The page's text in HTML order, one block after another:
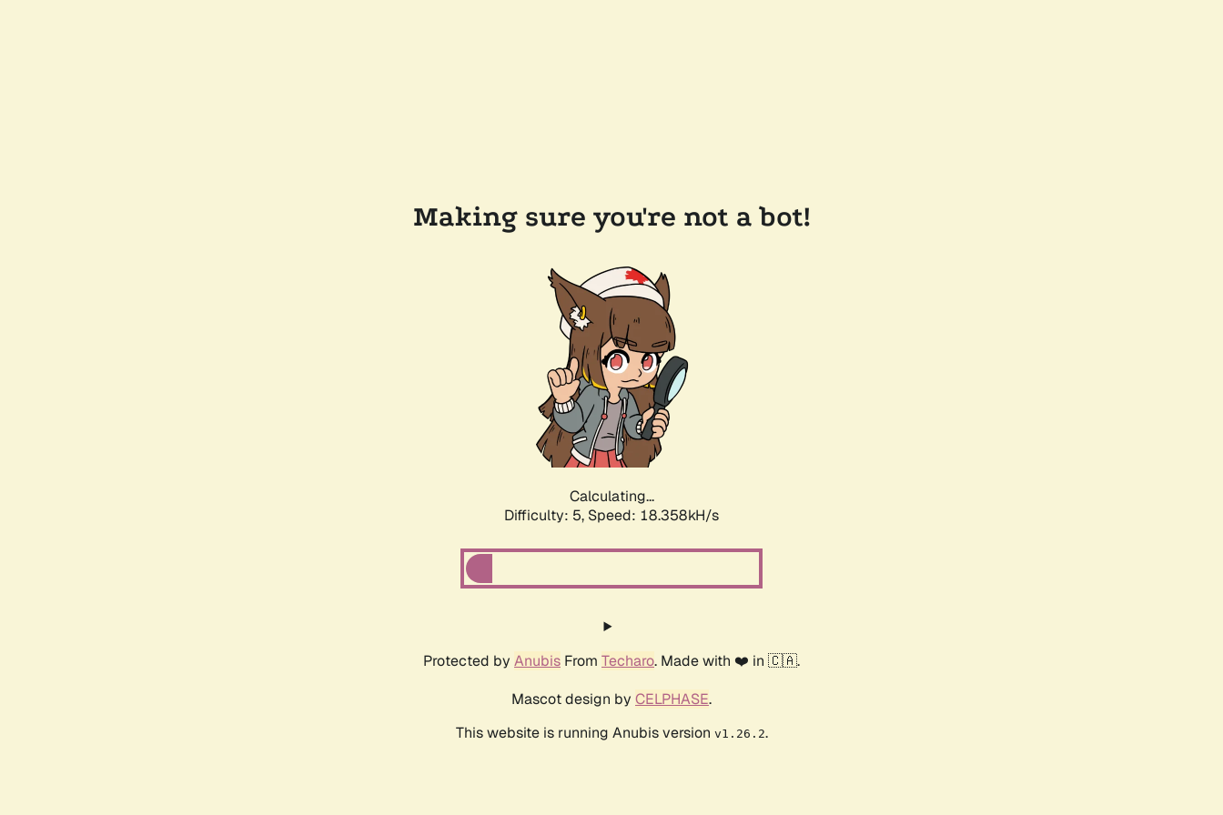
Making sure you're not a bot!
Calculating...
Difficulty: 5, Speed: 18.358kH/s
Protected by Anubis From Techaro. Made with ❤️ in 🇨🇦.
Mascot design by CELPHASE.
This website is running Anubis version v1.26.2.